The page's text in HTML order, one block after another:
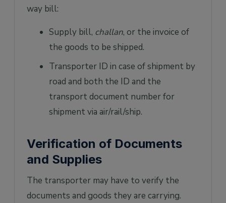
way bill:
Supply bill, challan, or the invoice of
the goods to be shipped.
Transporter ID in case of shipment by
road and both the ID and the
transport document number for
shipment via air/rail/ship.
Verification of Documents
and Supplies
The transporter may have to verify the
documents and goods they are carrying.